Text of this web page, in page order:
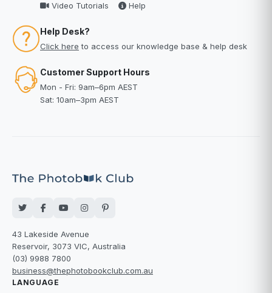
Video Tutorials
Help
Help Desk?
Click here to access our knowledge base & help desk
Customer Support Hours
Mon - Fri: 9am–6pm AEST
Sat: 10am–3pm AEST
43 Lakeside Avenue
Reservoir, 3073 VIC, Australia
(03) 9988 7800
business@thephotobookclub.com.au
LANGUAGE